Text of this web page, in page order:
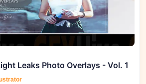
Leaks Photo Overlays - Vol. 1